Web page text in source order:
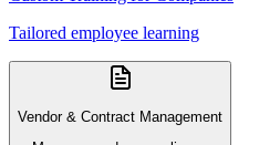
Tailored employee learning
Vendor & Contract Management